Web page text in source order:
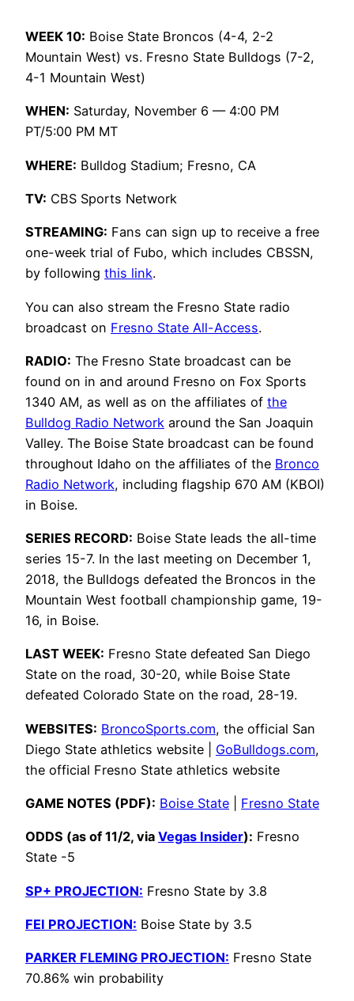
WEEK 10: Boise State Broncos (4-4, 2-2
Mountain West) vs. Fresno State Bulldogs (7-2,
4-1 Mountain West)
WHEN: Saturday, November 6 — 4:00 PM
PT/5:00 PM MT
WHERE: Bulldog Stadium; Fresno, CA
TV: CBS Sports Network
STREAMING: Fans can sign up to receive a free
one-week trial of Fubo, which includes CBSSN,
by following this link.
You can also stream the Fresno State radio
broadcast on Fresno State All-Access.
RADIO: The Fresno State broadcast can be
found on in and around Fresno on Fox Sports
1340 AM, as well as on the affiliates of the
Bulldog Radio Network around the San Joaquin
Valley. The Boise State broadcast can be found
throughout Idaho on the affiliates of the Bronco
Radio Network, including flagship 670 AM (KBOI)
in Boise.
SERIES RECORD: Boise State leads the all-time
series 15-7. In the last meeting on December 1,
2018, the Bulldogs defeated the Broncos in the
Mountain West football championship game, 19-
16, in Boise.
LAST WEEK: Fresno State defeated San Diego
State on the road, 30-20, while Boise State
defeated Colorado State on the road, 28-19.
WEBSITES: BroncoSports.com, the official San
Diego State athletics website | GoBulldogs.com,
the official Fresno State athletics website
GAME NOTES (PDF): Boise State Fresno State
ODDS (as of 11/2, via Vegas Insider): Fresno
State -5
SP+ PROJECTION: Fresno State by 3.8
FEI PROJECTION: Boise State by 3.5
PARKER FLEMING PROJECTION: Fresno State
70.86% win probability